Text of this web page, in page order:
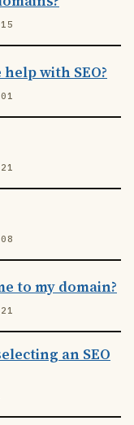
with SEO?
to my domain?
an SEO